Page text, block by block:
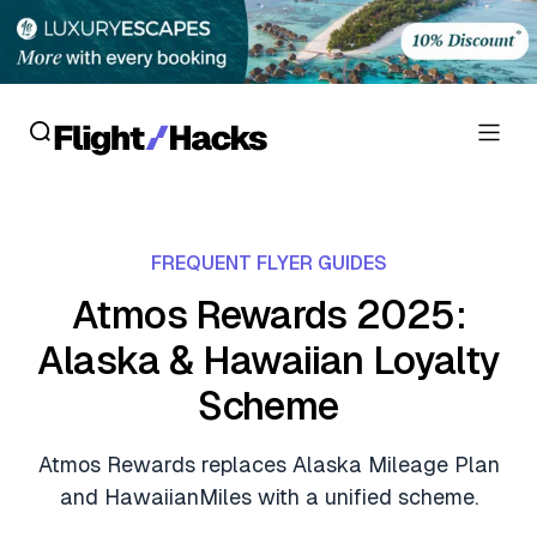
Personal Credit Cards
Business Credit Cards
Debit Cards
Deals
Crypto & Finance Deals
Flight Deals
Hotel News
Guides
FREQUENT FLYER GUIDES
Atmos Rewards 2025:
Alaska & Hawaiian Loyalty
Scheme
Atmos Rewards replaces Alaska Mileage Plan
and HawaiianMiles with a unified scheme.